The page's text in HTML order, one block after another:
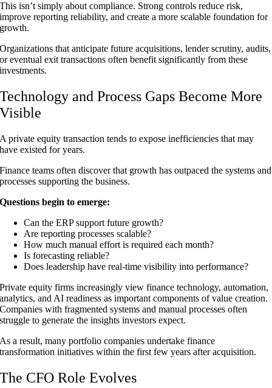
This isn’t simply about compliance. Strong controls reduce risk,
improve reporting reliability, and create a more scalable foundation for
growth.
Organizations that anticipate future acquisitions, lender scrutiny, audits,
or eventual exit transactions often benefit significantly from these
investments.
Technology and Process Gaps Become More
Visible
A private equity transaction tends to expose inefficiencies that may
have existed for years.
Finance teams often discover that growth has outpaced the systems and
processes supporting the business.
Questions begin to emerge:
Can the ERP support future growth?
Are reporting processes scalable?
How much manual effort is required each month?
Is forecasting reliable?
Does leadership have real-time visibility into performance?
Private equity firms increasingly view finance technology, automation,
analytics, and AI readiness as important components of value creation.
Companies with fragmented systems and manual processes often
struggle to generate the insights investors expect.
As a result, many portfolio companies undertake finance
transformation initiatives within the first few years after acquisition.
The CFO Role Evolves